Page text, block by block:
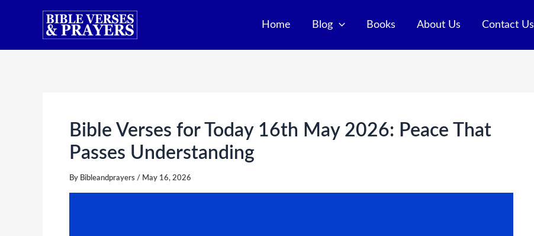
Home Blog Books About Us Contact Us
Bible Verses for Today 16th May 2026: Peace That
Passes Understanding
By Bibleandprayers / May 16, 2026